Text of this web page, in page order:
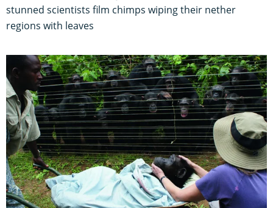
stunned scientists film chimps wiping their nether
regions with leaves